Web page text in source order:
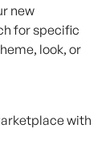
new
for specific
look, or
with